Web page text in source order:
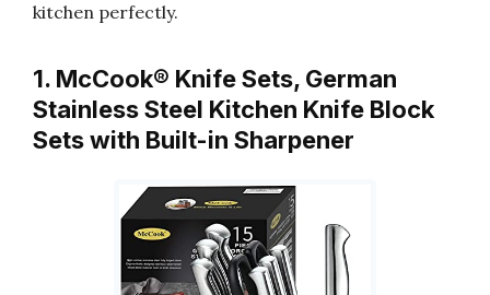
kitchen perfectly.
1. McCook® Knife Sets, German
Stainless Steel Kitchen Knife Block
Sets with Built-in Sharpener